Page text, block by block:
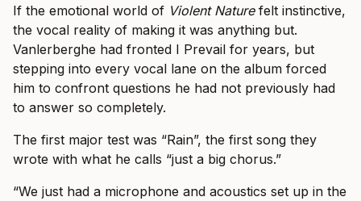
If the emotional world of Violent Naturefelt instinctive,
the vocal reality of making it was anything but.
Vanlerberghe had fronted I Prevail for years, but
stepping into every vocal lane on the album forced
him to confront questions he had not previously had
to answer so completely.
The first major test was “Rain”, the first song they
wrote with what he calls “just a big chorus.”
“We just had a microphone and acoustics set up in the